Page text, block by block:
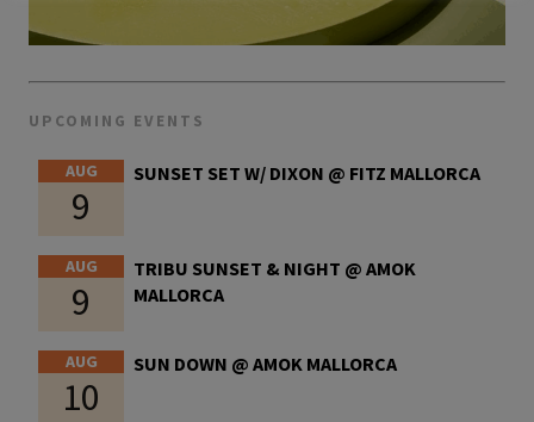
UPCOMING EVENTS
AUG
9
SUNSET SET W/ DIXON @ FITZ MALLORCA
AUG
9
TRIBU SUNSET & NIGHT @ AMOK
MALLORCA
AUG
10
SUN DOWN @ AMOK MALLORCA